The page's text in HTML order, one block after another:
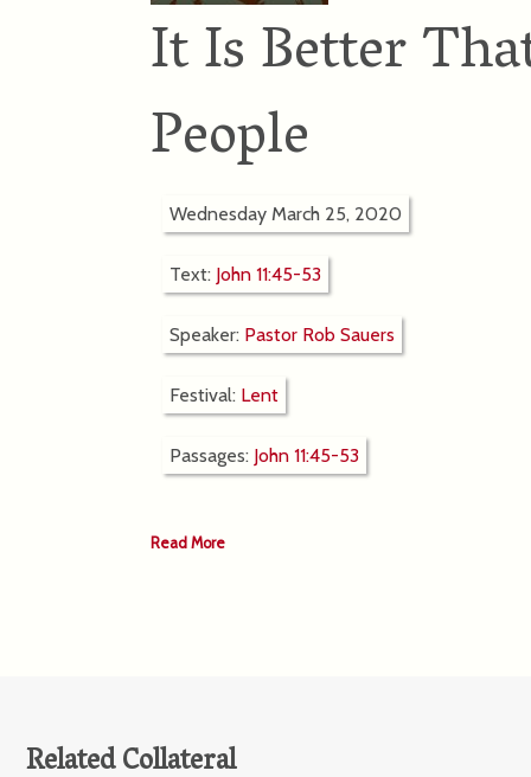
It Is Better
People
Wednesday March 25, 2020
Text: John 11:45-53
Speaker: Pastor Rob Sauers
Festival: Lent
Passages: John 11:45-53
Read More
Related Collateral